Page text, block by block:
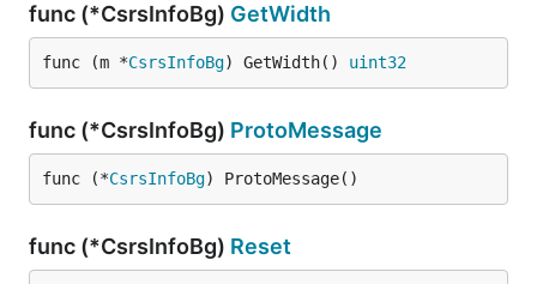
func (*CsrsInfoBg) GetWidth
func (m *CsrsInfoBg) GetWidth() uint32
func (*CsrsInfoBg) ProtoMessage
func (*CsrsInfoBg) ProtoMessage()
func (*CsrsInfoBg) Reset